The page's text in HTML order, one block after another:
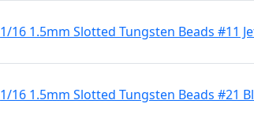
1/16 1.5mm Slotted Tungsten Beads #11
1/16 1.5mm Slotted Tungsten Beads #21